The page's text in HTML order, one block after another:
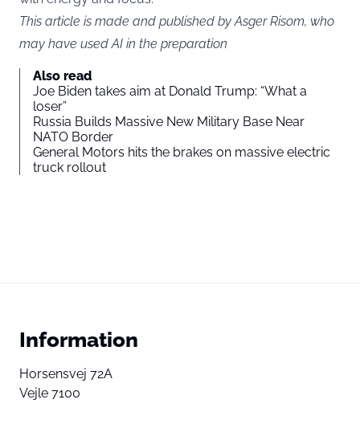
This article is made and published by Asger Risom, who
may have used AI in the preparation
Also read
Joe Biden takes aim at Donald Trump: “What a
loser”
Russia Builds Massive New Military Base Near
NATO Border
General Motors hits the brakes on massive electric
truck rollout
Information
Horsensvej 72A
Vejle 7100